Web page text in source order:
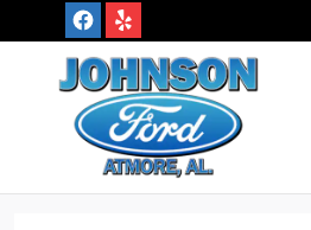
Skip to main content
Johnson Ford Inc.